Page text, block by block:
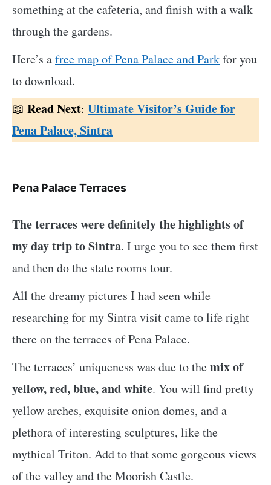
something at the cafeteria, and finish with a walk
through the gardens.
Here’s afree map of Pena Palace and Parkfor you
to download.
Read Next:Ultimate Visitor’s Guide for
Pena Palace, Sintra
Pena Palace Terraces
The terraces were definitely the highlights of
my day trip to Sintra. I urge you to see them first
and then do the state rooms tour.
All the dreamy pictures I had seen while
researching for my Sintra visit came to life right
there on the terraces of Pena Palace.
The terraces’ uniqueness was due to themix of
yellow, red, blue, and white. You will find pretty
yellow arches, exquisite onion domes, and a
plethora of interesting sculptures, like the
mythical Triton. Add to that some gorgeous views
of the valley and the Moorish Castle.